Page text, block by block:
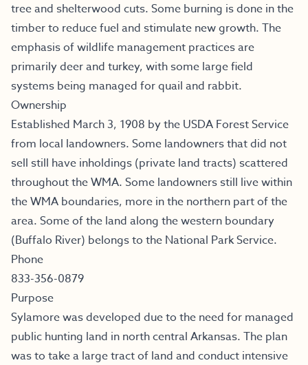
tree and shelterwood cuts. Some burning is done in the
timber to reduce fuel and stimulate new growth. The
emphasis of wildlife management practices are
primarily deer and turkey, with some large field
systems being managed for quail and rabbit.
Ownership
Established March 3, 1908 by the USDA Forest Service
from local landowners. Some landowners that did not
sell still have inholdings (private land tracts) scattered
throughout the WMA. Some landowners still live within
the WMA boundaries, more in the northern part of the
area. Some of the land along the western boundary
(Buffalo River) belongs to the National Park Service.
Phone
833-356-0879
Purpose
Sylamore was developed due to the need for managed
public hunting land in north central Arkansas. The plan
was to take a large tract of land and conduct intensive